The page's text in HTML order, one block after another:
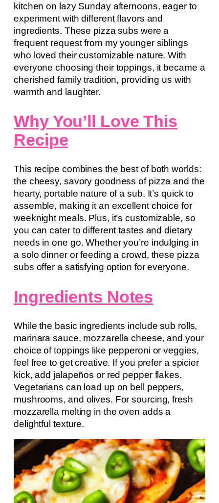
kitchen on lazy Sunday afternoons, eager to
experiment with different flavors and
ingredients. These pizza subs were a
frequent request from my younger siblings
who loved their customizable nature. With
everyone choosing their toppings, it became a
cherished family tradition, providing us with
warmth and laughter.
Why You’ll Love This
Recipe
This recipe combines the best of both worlds:
the cheesy, savory goodness of pizza and the
hearty, portable nature of a sub. It’s quick to
assemble, making it an excellent choice for
weeknight meals. Plus, it’s customizable, so
you can cater to different tastes and dietary
needs in one go. Whether you’re indulging in
a solo dinner or feeding a crowd, these pizza
subs offer a satisfying option for everyone.
Ingredients Notes
While the basic ingredients include sub rolls,
marinara sauce, mozzarella cheese, and your
choice of toppings like pepperoni or veggies,
feel free to get creative. If you prefer a spicier
kick, add jalapeños or red pepper flakes.
Vegetarians can load up on bell peppers,
mushrooms, and olives. For sourcing, fresh
mozzarella melting in the oven adds a
delightful texture.